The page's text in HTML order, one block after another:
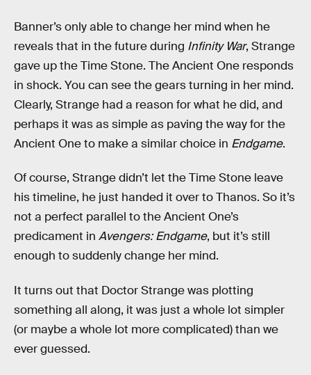
Banner’s only able to change her mind when he
reveals that in the future during Infinity War, Strange
gave up the Time Stone. The Ancient One responds
in shock. You can see the gears turning in her mind.
Clearly, Strange had a reason for what he did, and
perhaps it was as simple as paving the way for the
Ancient One to make a similar choice in Endgame.
Of course, Strange didn’t let the Time Stone leave
his timeline, he just handed it over to Thanos. So it’s
not a perfect parallel to the Ancient One’s
predicament in Avengers: Endgame, but it’s still
enough to suddenly change her mind.
It turns out that Doctor Strange was plotting
something all along, it was just a whole lot simpler
(or maybe a whole lot more complicated) than we
ever guessed.